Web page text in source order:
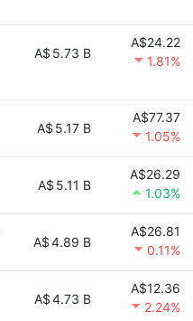
A$ 5.73 B
A$24.22
1.81%
A$ 5.17 B
A$77.37
1.05%
A$ 5.11 B
A$26.29
1.03%
A$4.89 B
A$26.81
0.11%
A$4.73 B
A$12.36
2.24%